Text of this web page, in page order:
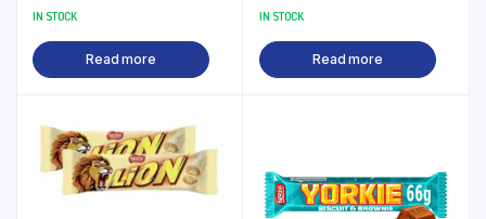
IN STOCK
Read more
IN STOCK
Read more